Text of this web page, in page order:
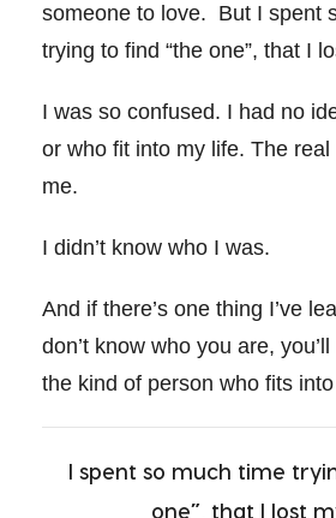
someone to love. But I spent
trying to find “the one”, that I
I was so confused. I had no
or who fit into my life. The
me.
I didn’t know who I was.
And if there’s one thing I’ve
don’t know who you are,
the kind of person who fits
I spent so much time
one”, that I lost